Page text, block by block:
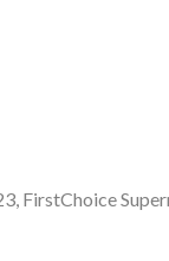
FirstChoice